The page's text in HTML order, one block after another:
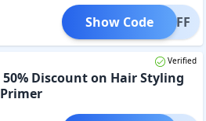
/- OFF
Show Code
Verified
50% Discount on Hair Styling